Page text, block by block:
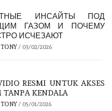
ИНСАЙТЫ ПОД
ГАЗОМ И ПОЧЕМУ
ИСЧЕЗАЮТ
TONY/ 03/02/2026
RESMI UNTUK AKSES
TANPA KENDALA
TONY/ 05/01/2026